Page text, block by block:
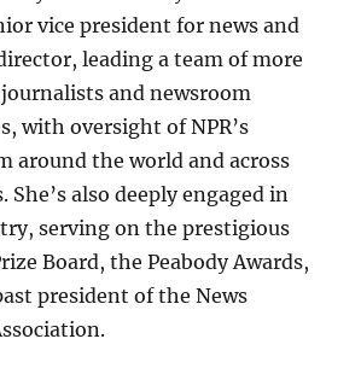
vice president for news and
leading a team of more
and newsroom
with oversight of NPR’s
around the world and across
She’s also deeply engaged in
serving on the prestigious
Board, the Peabody Awards,
president of the News